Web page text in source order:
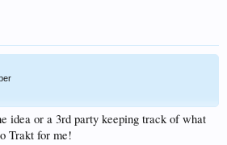
idea or a 3rd party keeping track of what
Trakt for me!